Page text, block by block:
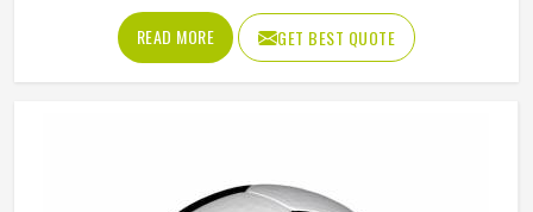
of training in Oregon without going soft or losing its round
form. A poorly made basketball affects shooting rhythm,
passing accuracy and dribbling control in ways that players
consistently. If you are looking for Basketballs
READ MORE GET BEST QUOTE